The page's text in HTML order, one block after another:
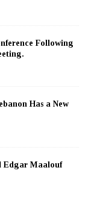
Following
Has a New
Edgar Maalouf